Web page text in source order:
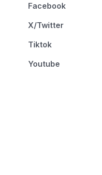
Facebook
X/Twitter
Tiktok
Youtube